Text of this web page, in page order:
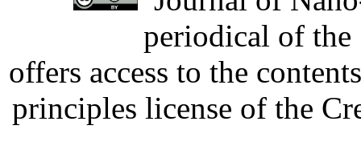
periodical of
offers access to the
principles license of the